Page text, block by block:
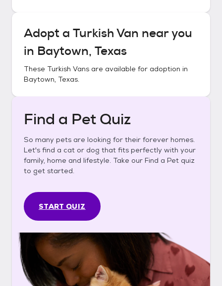
Adopt a Turkish Van near you
in Baytown, Texas
These Turkish Vans are available for adoption in
Baytown, Texas.
Find a Pet Quiz
So many pets are looking for their forever homes.
Let's find a cat or dog that fits perfectly with your
family, home and lifestyle. Take our Find a Pet quiz
to get started.
START QUIZ